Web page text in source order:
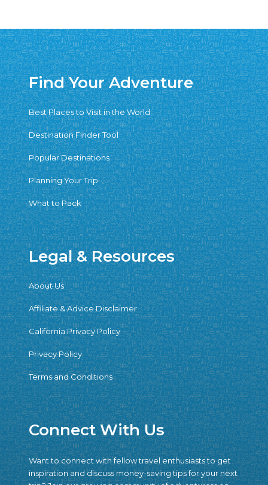
Find Your Adventure
Best Places to Visit in the World
Destination Finder Tool
Popular Destinations
Planning Your Trip
What to Pack
Legal & Resources
About Us
Affiliate & Advice Disclaimer
California Privacy Policy
Privacy Policy
Terms and Conditions
Connect With Us
Want to connect with fellow travel enthusiasts to get
inspiration and discuss money-saving tips for your next